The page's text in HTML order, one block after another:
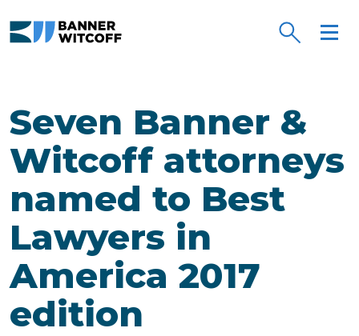
Seven Banner &
Witcoff attorneys
named to Best
Lawyers in
America 2017
edition